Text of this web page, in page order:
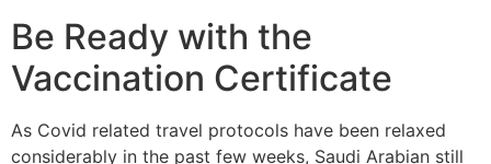
Be Ready with the
Vaccination Certificate
As Covid related travel protocols have been relaxed
considerably in the past few weeks, Saudi Arabian still